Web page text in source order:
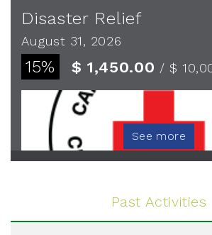
Disaster Relief
August 31, 2026
15% $ 1,450.00 / $
See more
Past Activities